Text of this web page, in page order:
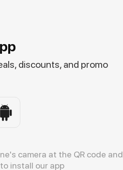
discounts, and promo
camera at the QR code and
install our app